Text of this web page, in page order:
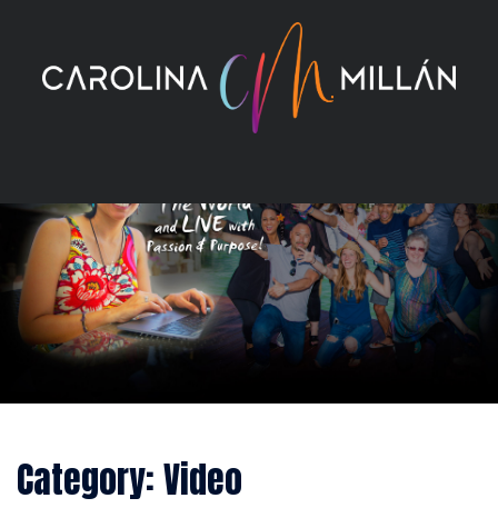
content
Category:Video